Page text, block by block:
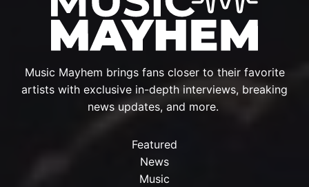
Music Mayhem brings fans closer to their favorite
artists with exclusive in-depth interviews, breaking
news updates, and more.
Featured
News
Music